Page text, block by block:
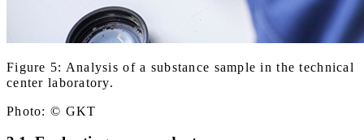
Figure 5: Analysis of a substance sample in the technical
center laboratory.
Photo: © GKT